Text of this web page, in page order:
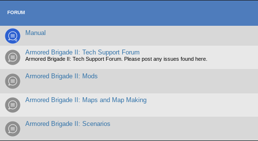
FORUM
Manual
Armored Brigade II: Tech Support Forum
Armored Brigade II: Tech Support Forum. Please post any issues found here.
Armored Brigade II: Mods
Armored Brigade II: Maps and Map Making
Armored Brigade II: Scenarios